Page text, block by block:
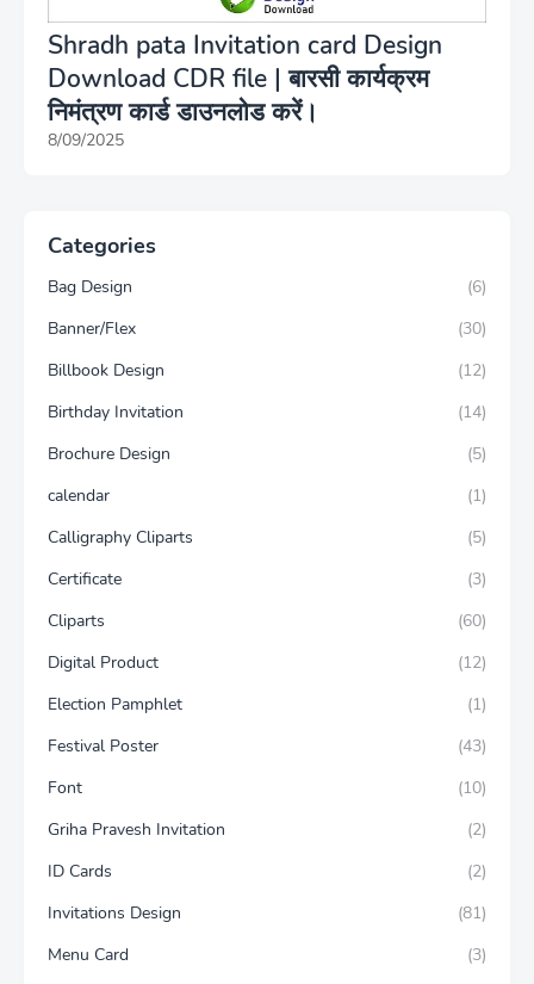
Shradh pata Invitation card Design
Download CDR file | बारसी कार्यक्रम
निमंत्रण कार्ड डाउनलोड करें।
8/09/2025
Categories
Bag Design
(6)
Banner/Flex
(30)
Billbook Design
(12)
Birthday Invitation
(14)
Brochure Design
(5)
calendar
(1)
Calligraphy Cliparts
(5)
Certificate
(3)
Cliparts
(60)
Digital Product
(12)
Election Pamphlet
(1)
Festival Poster
(43)
Font
(10)
Griha Pravesh Invitation
(2)
ID Cards
(2)
Invitations Design
(81)
Menu Card
(3)